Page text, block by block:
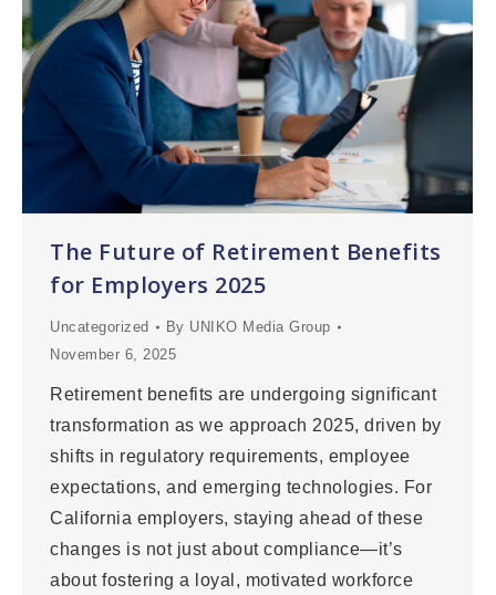
The Future of Retirement Benefits
for Employers 2025
Uncategorized By UNIKO Media Group
November 6, 2025
Retirement benefits are undergoing significant
transformation as we approach 2025, driven by
shifts in regulatory requirements, employee
expectations, and emerging technologies. For
California employers, staying ahead of these
changes is not just about compliance—it’s
about fostering a loyal, motivated workforce